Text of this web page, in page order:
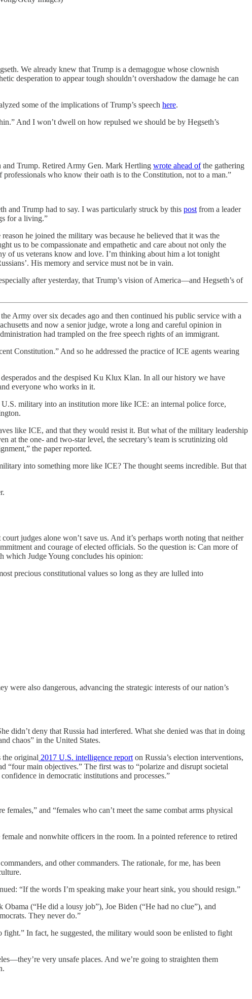
We already knew that Trump is a demagogue whose clownish
desperation to appear tough shouldn’t overshadow the damage he can
some of the implications of Trump’s speech here.
And I won’t dwell on how repulsed we should be by Hegseth’s
and Trump. Retired Army Gen. Mark Hertling wrote ahead ofthe gathering
who know their oath is to the Constitution, not to a man.”
and Trump had to say. I was particularly struck by this postfrom a leader
for a living.”
he joined the military was because he believed that it was the
us to be compassionate and empathetic and care about not only the
of us veterans know and love. I’m thinking about him a lot tonight
His memory and service must not be in vain.
after yesterday, that Trump’s vision of America—and Hegseth’s of
Army over six decades ago and then continued his public service with a
and now a senior judge, wrote a long and careful opinion in
had trampled on the free speech rights of an immigrant.
Constitution.” And so he addressed the practice of ICE agents wearing
and the despised Ku Klux Klan. In all our history we have
everyone who works in it.
military into an institution more like ICE: an internal police force,
like ICE, and that they would resist it. But what of the military leadership
at the one- and two-star level, the secretary’s team is scrutinizing old
the paper reported.
into something more like ICE? The thought seems incredible. But that
judges alone won’t save us. And it’s perhaps worth noting that neither
and courage of elected officials. So the question is: Can more of
which Judge Young concludes his opinion:
precious constitutional values so long as they are lulled into
were also dangerous, advancing the strategic interests of our nation’s
didn’t deny that Russia had interfered. What she denied was that in doing
chaos” in the United States.
the original 2017 U.S. intelligence report on Russia’s election interventions,
“four main objectives.” The first was to “polarize and disrupt societal
in democratic institutions and processes.”
and “females who can’t meet the same combat arms physical
and nonwhite officers in the room. In a pointed reference to retired
and other commanders. The rationale, for me, has been
“If the words I’m speaking make your heart sink, you should resign.”
Obama (“He did a lousy job”), Joe Biden (“He had no clue”), and
They never do.”
In fact, he suggested, the military would soon be enlisted to fight
very unsafe places. And we’re going to straighten them